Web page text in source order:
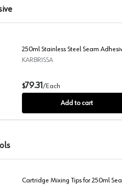
Stainless Steel Seam Adhesive,
250ml Stainless Steel Seam
KARBRISSA
$79.31 /Each
Add to cart
Cartridge Mixing Tips for 250ml